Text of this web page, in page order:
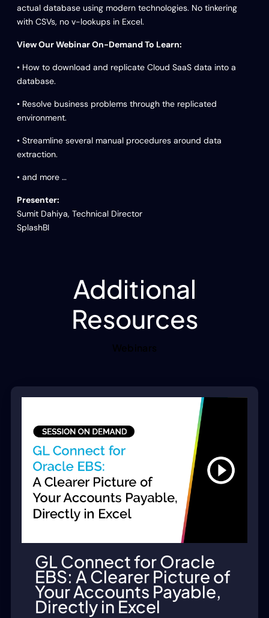
actual database using modern technologies. No tinkering
with CSVs, no v-lookups in Excel.
View Our Webinar On-Demand To Learn:
• How to download and replicate Cloud SaaS data into a
database.
• Resolve business problems through the replicated
environment.
• Streamline several manual procedures around data
extraction.
• and more …
Presenter:
Sumit Dahiya, Technical Director
SplashBI
Additional
Resources
Webinars
GL Connect for Oracle
EBS: A Clearer Picture of
Your Accounts Payable,
Directly in Excel